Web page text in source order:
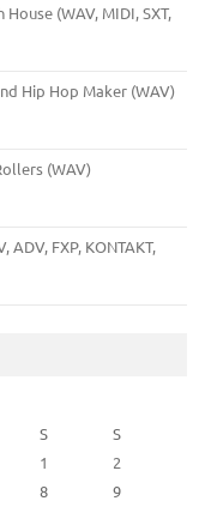
(WAV, MIDI, SXT,
Hip Hop Maker (WAV)
(WAV)
ADV, FXP, KONTAKT,
S
S
1
2
8
9